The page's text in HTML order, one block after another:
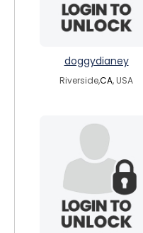
doggydianey
Riverside,CA, USA